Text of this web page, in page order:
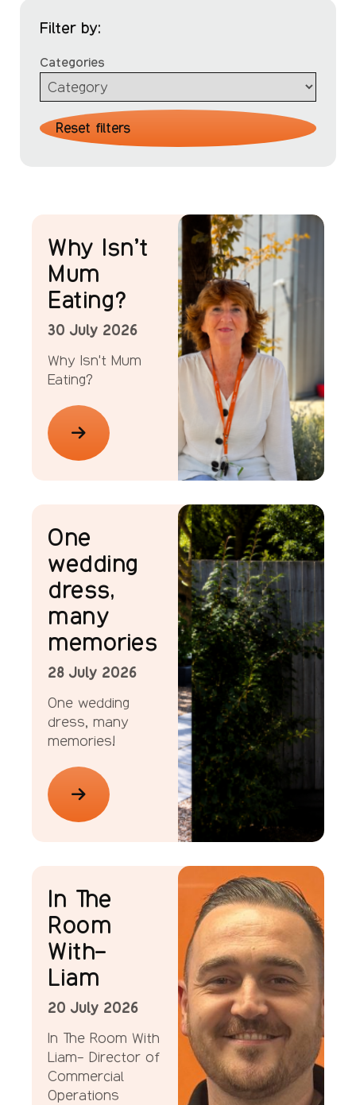
Filter by:
Categories
Reset filters
Why Isn’t
Mum
Eating?
30 July 2026
Why Isn't Mum
Eating?
News
One
wedding
dress,
many
memories
28 July 2026
One wedding
dress, many
memories!
News
In The
Room
With-
Liam
20 July 2026
In The Room With
Liam- Director of
Commercial
Operations
ellenor Stories